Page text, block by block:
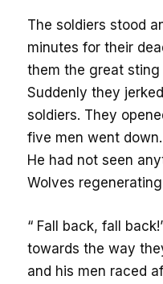
The soldiers stood
minutes for their
them the great
Suddenly they
soldiers. They
five men went
He had not seen
Wolves
“ Fall back, fall
towards the way
and his men raced